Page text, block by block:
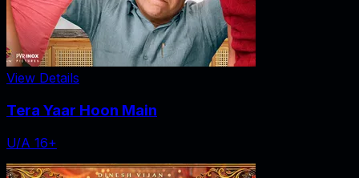
View Details
Tera Yaar Hoon Main
U/A 16+